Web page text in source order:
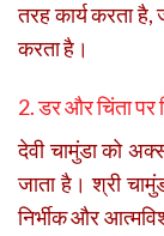
तरह कार्य करता है,
करता है।
2. डर और चिंता पर
देवी चामुंडा को
जाता है। श्री
निर्भीक और